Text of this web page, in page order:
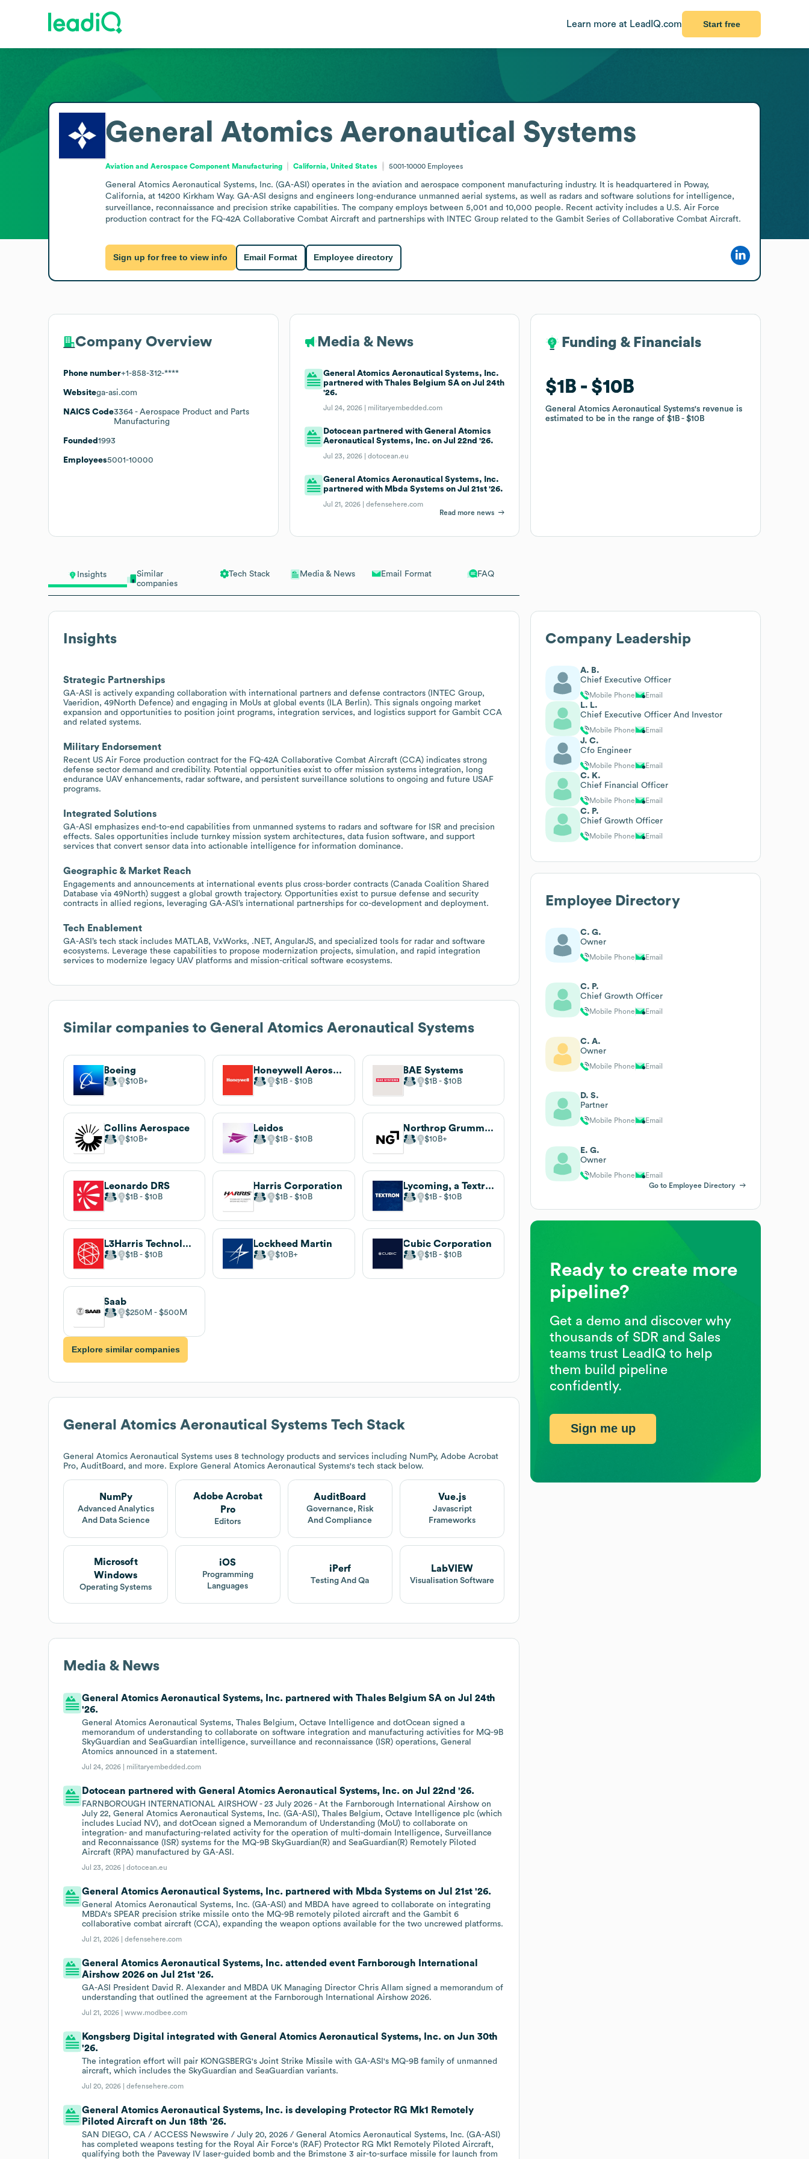
Learn more at LeadIQ.com Start free
Insights
Similar
companies
Tech Stack Media & News Email Format FAQ
Insights
Strategic Partnerships
GA-ASI is actively expanding collaboration with international partners and defense contractors (INTEC Group,
Vaeridion, 49North Defence) and engaging in MoUs at global events (ILA Berlin). This signals ongoing market
expansion and opportunities to position joint programs, integration services, and logistics support for Gambit CCA
and related systems.
Military Endorsement
Recent US Air Force production contract for the FQ-42A Collaborative Combat Aircraft (CCA) indicates strong
defense sector demand and credibility. Potential opportunities exist to offer mission systems integration, long
endurance UAV enhancements, radar software, and persistent surveillance solutions to ongoing and future USAF
programs.
Integrated Solutions
GA-ASI emphasizes end-to-end capabilities from unmanned systems to radars and software for ISR and precision
effects. Sales opportunities include turnkey mission system architectures, data fusion software, and support
services that convert sensor data into actionable intelligence for information dominance.
Geographic & Market Reach
Engagements and announcements at international events plus cross-border contracts (Canada Coalition Shared
Database via 49North) suggest a global growth trajectory. Opportunities exist to pursue defense and security
contracts in allied regions, leveraging GA-ASI’s international partnerships for co-development and deployment.
Tech Enablement
GA-ASI’s tech stack includes MATLAB, VxWorks, .NET, AngularJS, and specialized tools for radar and software
ecosystems. Leverage these capabilities to propose modernization projects, simulation, and rapid integration
services to modernize legacy UAV platforms and mission-critical software ecosystems.
Similar companies to General Atomics Aeronautical Systems
Boeing
$10B
Honeywell Aerospace Technologies
$1B $10B
BAE Systems
$1B $10B
Collins Aerospace
$10B
Leidos
$1B $10B
Northrop Grumman
$10B
Leonardo DRS
$1B $10B
Harris Corporation
$1B $10B
Lycoming, a Textron Company
$1B $10B
L3Harris Technologies
$1B $10B
Lockheed Martin
$10B
Cubic Corporation
$1B $10B
Saab
$250M $500M
Explore similar companies
General Atomics Aeronautical Systems Tech Stack
General Atomics Aeronautical Systems uses 8 technology products and services including NumPy, Adobe Acrobat
Pro, AuditBoard, and more. Explore General Atomics Aeronautical Systems's tech stack below.
NumPy
Advanced Analytics
And Data Science
Adobe Acrobat
Pro
Editors
AuditBoard
Governance, Risk
And Compliance
Vue.js
Javascript
Frameworks
Microsoft
Windows
Operating Systems
iOS
Programming
Languages
iPerf
Testing And Qa
LabVIEW
Visualisation Software
Media & News
General Atomics Aeronautical Systems, Inc. partnered with Thales Belgium SA on Jul 24th
'26.
General Atomics Aeronautical Systems, Thales Belgium, Octave Intelligence and dotOcean signed a
memorandum of understanding to collaborate on software integration and manufacturing activities for MQ-9B
SkyGuardian and SeaGuardian intelligence, surveillance and reconnaissance (ISR) operations, General
Atomics announced in a statement.
Jul 24, 2026 | militaryembedded.com
Dotocean partnered with General Atomics Aeronautical Systems, Inc. on Jul 22nd '26.
FARNBOROUGH INTERNATIONAL AIRSHOW - 23 July 2026 - At the Farnborough International Airshow on
July 22, General Atomics Aeronautical Systems, Inc. (GA-ASI), Thales Belgium, Octave Intelligence plc (which
includes Luciad NV), and dotOcean signed a Memorandum of Understanding (MoU) to collaborate on
integration- and manufacturing-related activity for the operation of multi-domain Intelligence, Surveillance
and Reconnaissance (ISR) systems for the MQ-9B SkyGuardian(R) and SeaGuardian(R) Remotely Piloted
Aircraft (RPA) manufactured by GA-ASI.
Jul 23, 2026 |dotocean.eu
General Atomics Aeronautical Systems, Inc. partnered with Mbda Systems on Jul 21st '26.
General Atomics Aeronautical Systems, Inc. (GA-ASI) and MBDA have agreed to collaborate on integrating
MBDA's SPEAR precision strike missile onto the MQ-9B remotely piloted aircraft and the Gambit 6
collaborative combat aircraft (CCA), expanding the weapon options available for the two uncrewed platforms.
Jul 21, 2026 |defensehere.com
General Atomics Aeronautical Systems, Inc. attended event Farnborough International
Airshow 2026 on Jul 21st '26.
GA-ASI President David R. Alexander and MBDA UK Managing Director Chris Allam signed a memorandum of
understanding that outlined the agreement at the Farnborough International Airshow 2026.
Jul 21, 2026 |www.modbee.com
Kongsberg Digital integrated with General Atomics Aeronautical Systems, Inc. on Jun 30th
'26.
The integration effort will pair KONGSBERG's Joint Strike Missile with GA-ASI's MQ-9B family of unmanned
aircraft, which includes the SkyGuardian and SeaGuardian variants.
Jul 20, 2026 |defensehere.com
General Atomics Aeronautical Systems, Inc. is developing Protector RG Mk1 Remotely
Piloted Aircraft on Jun 18th '26.
SAN DIEGO, CA / ACCESS Newswire / July 20, 2026 / General Atomics Aeronautical Systems, Inc. (GA-ASI)
has completed weapons testing for the Royal Air Force's (RAF) Protector RG Mk1 Remotely Piloted Aircraft,
qualifying both the Paveway IV laser-guided bomb and the Brimstone 3 air-to-surface missile for launch from
General Atomics Aeronautical Systems
Aviation and Aerospace Component Manufacturing California, United States 5001-10000 Employees
General Atomics Aeronautical Systems, Inc. (GA-ASI) operates in the aviation and aerospace component manufacturing industry. It is headquartered in Poway,
California, at 14200 Kirkham Way. GA-ASI designs and engineers long-endurance unmanned aerial systems, as well as radars and software solutions for intelligence,
surveillance, reconnaissance and precision strike capabilities. The company employs between 5,001 and 10,000 people. Recent activity includes a U.S. Air Force
production contract for the FQ-42A Collaborative Combat Aircraft and partnerships with INTEC Group related to the Gambit Series of Collaborative Combat Aircraft.
Sign up for free to view info Email Format Employee directory
Company Overview
Phone number+1-858-312-****
Websitega-asi.com
NAICS Code3364 - Aerospace Product and Parts
Manufacturing
Founded 1993
Employees5001-10000
Media & News
General Atomics Aeronautical Systems, Inc.
partnered with Thales Belgium SA on Jul 24th
'26.
Jul 24, 2026 | militaryembedded.com
Dotocean partnered with General Atomics
Aeronautical Systems, Inc. on Jul 22nd '26.
Jul 23, 2026 |dotocean.eu
General Atomics Aeronautical Systems, Inc.
partnered with Mbda Systems on Jul 21st '26.
Jul 21, 2026 |defensehere.com
Read more news
Funding & Financials
$1B $10B
General Atomics Aeronautical Systems's revenue is
estimated to be in the range of$1B $10B
Funding & Financials
$1B $10B
General Atomics Aeronautical Systems's revenue is
estimated to be in the range of$1B $10B
Company Leadership
A. B.
Chief Executive Officer
Mobile Phone Email
L. L.
Chief Executive Officer And Investor
Mobile Phone Email
J. C.
Cfo Engineer
Mobile Phone Email
C. K.
Chief Financial Officer
Mobile Phone Email
C. P.
Chief Growth Officer
Mobile Phone Email
Employee Directory
C. G.
Owner
Mobile Phone Email
C. P.
Chief Growth Officer
Mobile Phone Email
C. A.
Owner
Mobile Phone Email
D. S.
Partner
Mobile Phone Email
E. G.
Owner
Mobile Phone
Email
Go to Employee Directory
Ready to create more
pipeline?
Get a demo and discover why
thousands of SDR and Sales
teams trust LeadIQ to help
them build pipeline
confidently.
Sign me up